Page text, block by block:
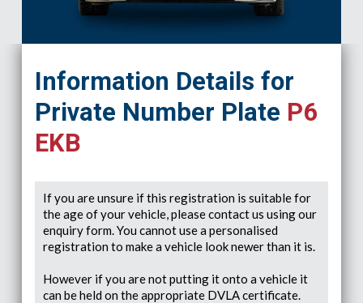
Information Details for
Private Number Plate P6
EKB
If you are unsure if this registration is suitable for
the age of your vehicle, please contact us using our
enquiry form. You cannot use a personalised
registration to make a vehicle look newer than it is.
However if you are not putting it onto a vehicle it
can be held on the appropriate DVLA certificate.